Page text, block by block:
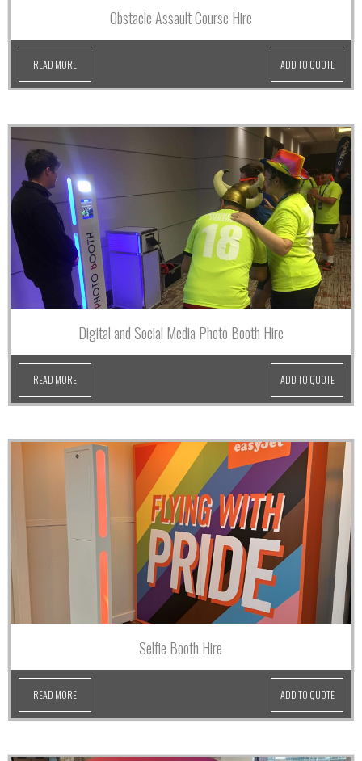
Obstacle Assault Course Hire
READ MORE ADD TO QUOTE
Digital and Social Media Photo Booth Hire
READ MORE ADD TO QUOTE
Selfie Booth Hire
READ MORE ADD TO QUOTE